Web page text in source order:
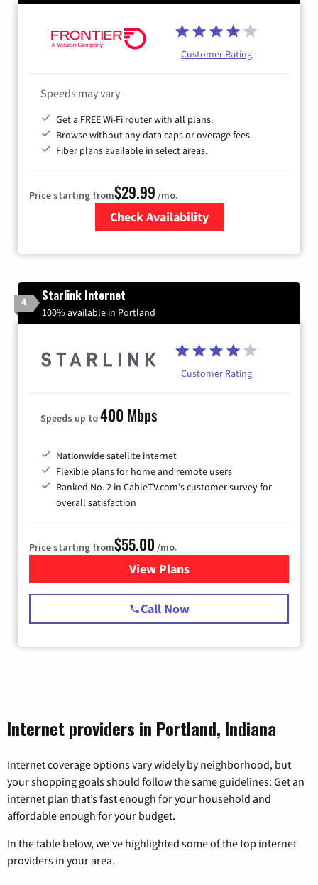
Customer Rating
Speeds may vary
Get a FREE Wi-Fi router with all plans.
Browse without any data caps or overage fees.
Fiber plans available in select areas.
Price starting from$29.99 /mo.
Check Availability
4 Starlink Internet
100% available in Portland
Customer Rating
Speeds up to400 Mbps
Nationwide satellite internet
Flexible plans for home and remote users
Ranked No. 2 in CableTV.com's customer survey for
overall satisfaction
Price starting from$55.00 /mo.
View Plansfor Starlink Internet
Call Now
Internet providers in Portland, Indiana
Internet coverage options vary widely by neighborhood, but
your shopping goals should follow the same guidelines: Get an
internet plan that’s fast enough for your household and
affordable enough for your budget.
In the table below, we’ve highlighted some of the top internet
providers in your area.